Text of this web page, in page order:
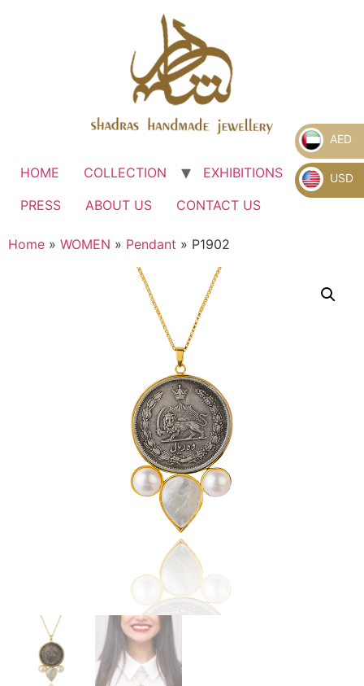
HOME COLLECTION EXHIBITIONS
.
PRESS
ABOUT US CONTACT US
Home » WOMEN » Pendant » P1902
AED
USD